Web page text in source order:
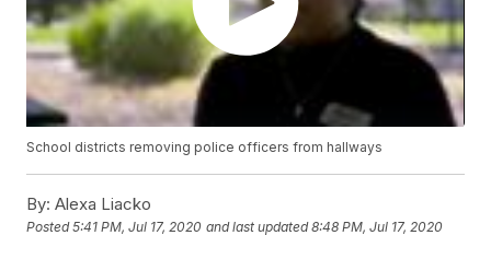
School districts removing police officers from hallways
By: Alexa Liacko
Posted5:41 PM, Jul 17, 2020 and last updated 8:48 PM, Jul 17, 2020